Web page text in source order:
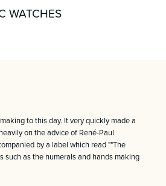
WATCHES
to this day. It very quickly made a
on the advice of René-Paul
by a label which read ""The
such as the numerals and hands making